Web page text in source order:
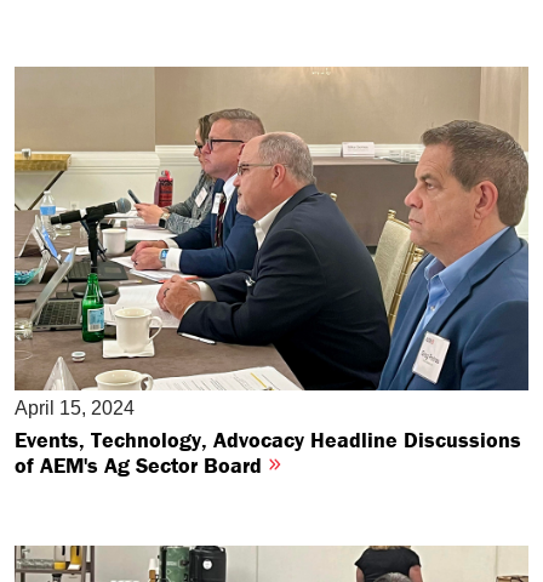
April 15, 2024
Events, Technology, Advocacy Headline Discussions
of AEM's Ag Sector Board